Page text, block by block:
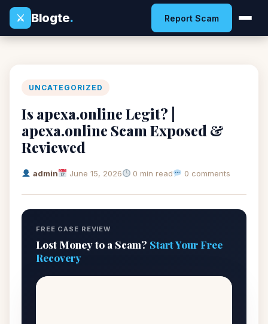
⚔
Blogte. Report Scam
UNCATEGORIZED
Is apexa.online Legit? |
apexa.online Scam Exposed &
Reviewed
admin June 15, 2026 0 min read 0 comments
FREE CASE REVIEW
Lost Money to a Scam? Start Your Free
Recovery